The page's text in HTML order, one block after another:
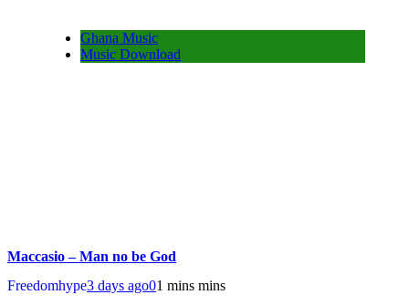
Ghana Music
Music Download
Maccasio – Man no be God
Freedomhype3 days ago01 mins mins